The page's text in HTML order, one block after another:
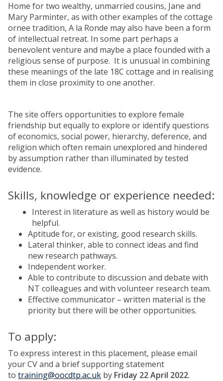
Home for two wealthy, unmarried cousins, Jane and
Mary Parminter, as with other examples of the cottage
ornee tradition, A la Ronde may also have been a form
of intellectual retreat. In some part perhaps a
benevolent venture and maybe a place founded with a
religious sense of purpose. It is unusual in combining
these meanings of the late 18C cottage and in realising
them in close proximity to one another.
The site offers opportunities to explore female
friendship but equally to explore or identify questions
of economics, social power, hierarchy, deference, and
religion which often remain unexplored and hindered
by assumption rather than illuminated by tested
evidence.
Skills, knowledge or experience needed:
Interest in literature as well as history would be
helpful.
Aptitude for, or existing, good research skills.
Lateral thinker, able to connect ideas and find
new research pathways.
Independent worker.
Able to contribute to discussion and debate with
NT colleagues and with volunteer research team.
Effective communicator – written material is the
priority but there will be other opportunities.
To apply:
To express interest in this placement, please email
your CV and a brief supporting statement
to training@oocdtp.ac.uk by Friday 22 April 2022.